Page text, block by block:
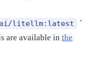
litellm:latest
`
are available in the